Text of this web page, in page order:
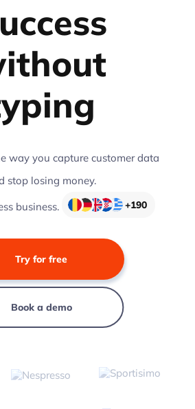
way you capture customer data
stop losing money.
business.
+190
Try for free
Book a demo